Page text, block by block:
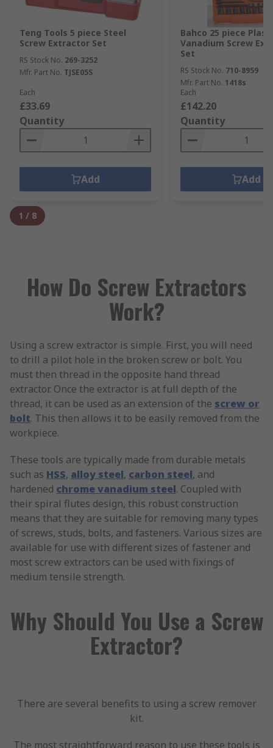
Teng Tools 5 piece Steel
Screw Extractor Set
RS Stock No. 269-3252
Mfr. Part No. TJSE05S
Each
£33.69
Quantity
Add
Bahco 25 piece
Vanadium Screw
Set
RS Stock No. 710-8959
Mfr. Part No. 1418s
Each
£142.20
Quantity
Add
1 / 8
How Do Screw Extractors
Work?
Using a screw extractor is simple. First, you will need
to drill a pilot hole in the broken screw or bolt. You
must then thread in the opposite hand thread
extractor. Once the extractor is at full depth of the
thread, it can be used as an extension of the screw or
bolt. This then allows it to be easily removed from the
workpiece.
These tools are typically made from durable metals
such as HSS, alloy steel, carbon steel, and
hardened chrome vanadium steel. Coupled with
their spiral flutes design, this robust construction
means that they are suitable for removing many types
of screws, studs, bolts, and fasteners. Various sizes are
available for use with different sizes of fastener and
most screw extractors can be used with fixings of
medium tensile strength.
Why Should You Use a Screw
Extractor?
There are several benefits to using a screw remover
kit.
The most straightforward reason to use these tools is